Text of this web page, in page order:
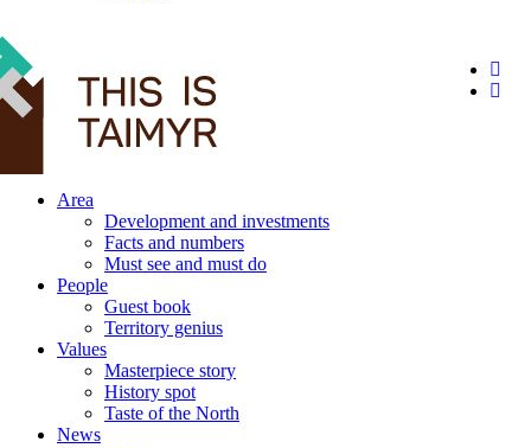
Area
Development and investments
Facts and numbers
Must see and must do
People
Guest book
Territory genius
Values
Masterpiece story
History spot
Taste of the North
News